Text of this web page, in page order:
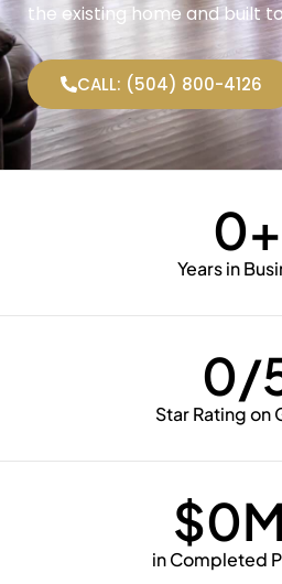
the existing home and built
CALL: (504) 800-4126
Years in
0+
Star Rating on
0/
in Completed
$0